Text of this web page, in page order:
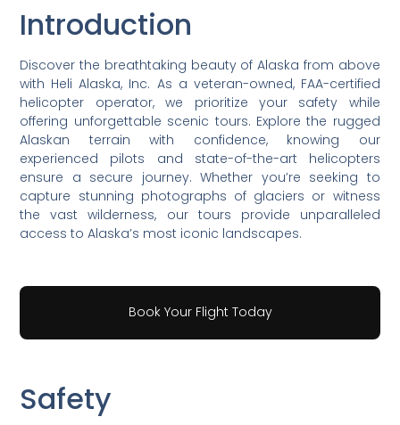
Introduction
Discover the breathtaking beauty of Alaska from above
with Heli Alaska, Inc. As a veteran-owned, FAA-certified
helicopter operator, we prioritize your safety while
offering unforgettable scenic tours. Explore the rugged
Alaskan terrain with confidence, knowing our
experienced pilots and state-of-the-art helicopters
ensure a secure journey. Whether you’re seeking to
capture stunning photographs of glaciers or witness
the vast wilderness, our tours provide unparalleled
access to Alaska’s most iconic landscapes.
Book Your Flight Today
Safety